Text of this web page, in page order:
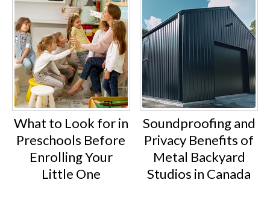
What to Look for in
Preschools Before
Enrolling Your
Little One
Soundproofing and
Privacy Benefits of
Metal Backyard
Studios in Canada